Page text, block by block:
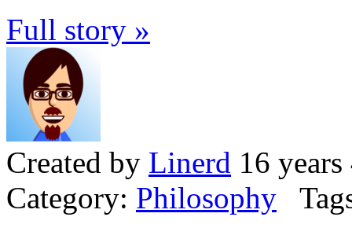
Full story »
Created by Linerd 16
Category: Philosophy